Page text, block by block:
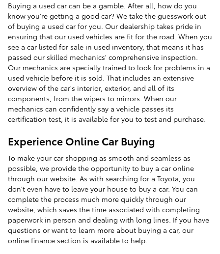
Buying a used car can be a gamble. After all, how do you
know you're getting a good car? We take the guesswork out
of buying a used car for you. Our dealership takes pride in
ensuring that our used vehicles are fit for the road. When you
see a car listed for sale in used inventory, that means it has
passed our skilled mechanics' comprehensive inspection.
Our mechanics are specially trained to look for problems in a
used vehicle before it is sold. That includes an extensive
overview of the car's interior, exterior, and all of its
components, from the wipers to mirrors. When our
mechanics can confidently say a vehicle passes its
certification test, it is available for you to test and purchase.
Experience Online Car Buying
To make your car shopping as smooth and seamless as
possible, we provide the opportunity to buy a car online
through our website. As with searching for a Toyota, you
don't even have to leave your house to buy a car. You can
complete the process much more quickly through our
website, which saves the time associated with completing
paperwork in person and dealing with long lines. If you have
questions or want to learn more about buying a car, our
online finance section is available to help.